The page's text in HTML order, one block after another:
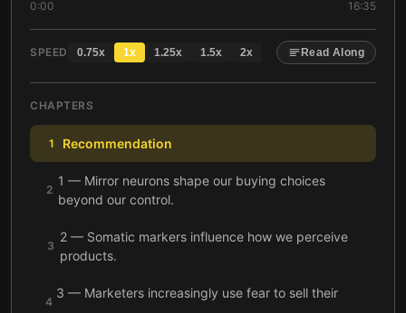
0:00 16:35
SPEED 0.75x 1x 1.25x 1.5x 2x Read Along
CHAPTERS
1 Recommendation
2
1 — Mirror neurons shape our buying choices
beyond our control.
3
2 — Somatic markers influence how we perceive
products.
4
3 — Marketers increasingly use fear to sell their